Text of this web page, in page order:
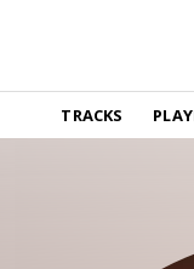
TRACKS
new music,